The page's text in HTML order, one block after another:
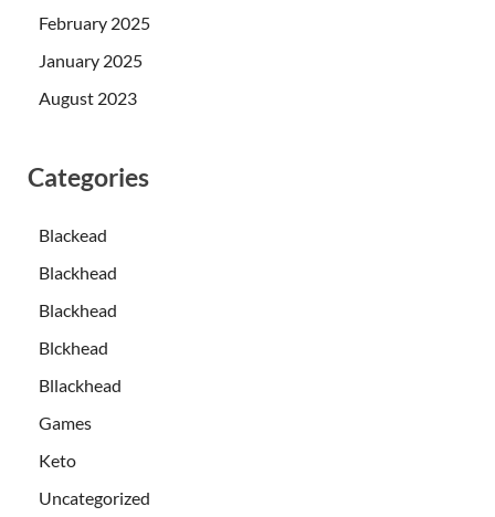
February 2025
January 2025
August 2023
Categories
Blackead
Blackhead
Blackhead
Blckhead
Bllackhead
Games
Keto
Uncategorized